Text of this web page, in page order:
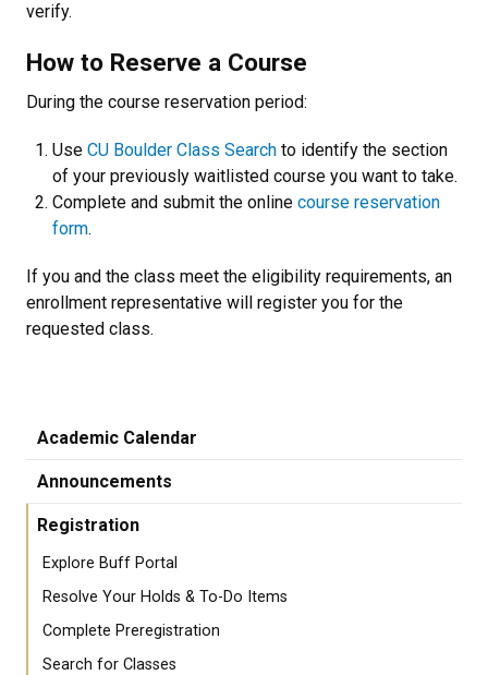
verify.
How to Reserve a Course
During the course reservation period:
Use CU Boulder Class Search to identify the section
of your previously waitlisted course you want to take.
Complete and submit the online course reservation
form.
If you and the class meet the eligibility requirements, an
enrollment representative will register you for the
requested class.
Academic Calendar
Announcements
Registration
Explore Buff Portal
Resolve Your Holds & To-Do Items
Complete Preregistration
Search for Classes